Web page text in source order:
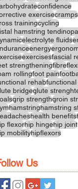
confidence
exercisecramps
trainingcycling
hamstring
electrolyte fluids
energy
exercisesfascial
strengtheningfibre
rollingfoot pain
rehab
bridgeglute
grip strengthgroin
hamstringhamstring
health benefits
flexorhip hingehip joint
mobilityhipflexors
Us